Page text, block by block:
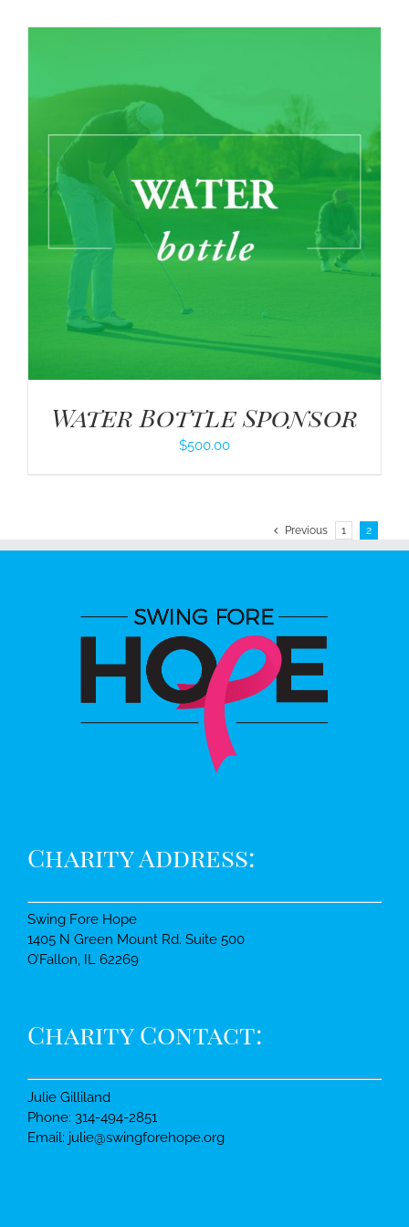
Water Bottle Sponsor
$500.00
Previous 1 2
Charity Address:
Swing Fore Hope
1405 N Green Mount Rd. Suite 500
O’Fallon, IL 62269
Charity Contact:
Julie Gilliland
Phone: 314-494-2851
Email: julie@swingforehope.org